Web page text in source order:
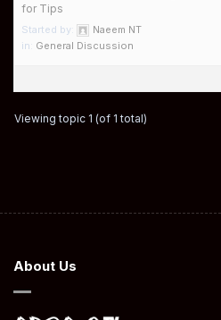
for Tips
Started by:
Naeem NT
in: General Discussion
Viewing topic 1 (of 1 total)
About Us